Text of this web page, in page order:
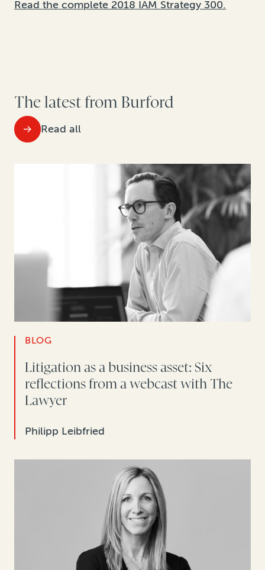
Read the complete 2018 IAM Strategy 300.
The latest from Burford
Read all
BLOG
Litigation as a business asset: Six
reflections from a webcast with The
Lawyer
Philipp Leibfried